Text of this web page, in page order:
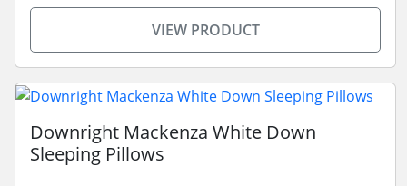
VIEW PRODUCT
Downright Mackenza White Down
Sleeping Pillows